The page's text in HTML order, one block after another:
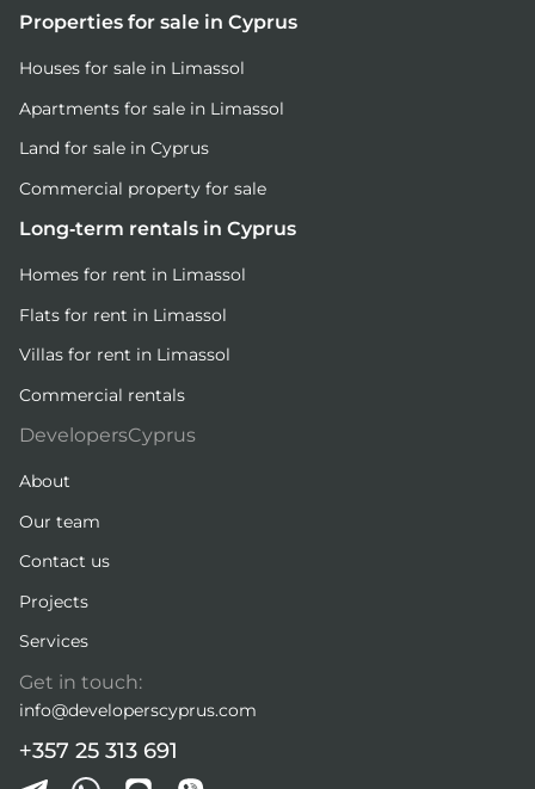
Properties for sale in Cyprus
Houses for sale in Limassol
Apartments for sale in Limassol
Land for sale in Cyprus
Commercial property for sale
Long-term rentals in Cyprus
Homes for rent in Limassol
Flats for rent in Limassol
Villas for rent in Limassol
Commercial rentals
DevelopersCyprus
About
Our team
Contact us
Projects
Services
Get in touch:
info@developerscyprus.com
+357 25 313 691